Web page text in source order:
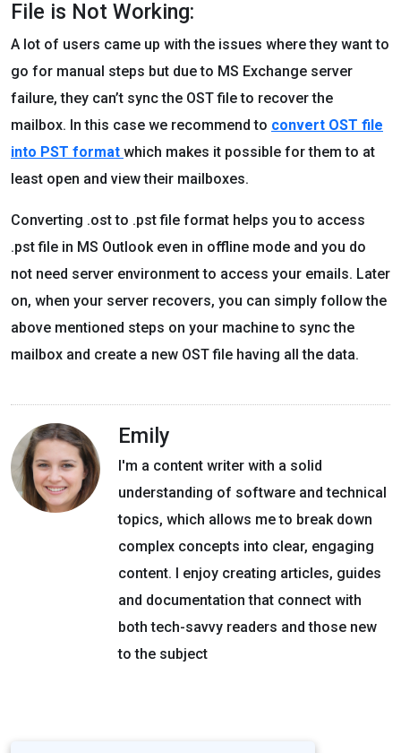
File is Not Working:
A lot of users came up with the issues where they want to
go for manual steps but due to MS Exchange server
failure, they can’t sync the OST file to recover the
mailbox. In this case we recommend to convert OST file
into PST format which makes it possible for them to at
least open and view their mailboxes.
Converting .ost to .pst file format helps you to access
.pst file in MS Outlook even in offline mode and you do
not need server environment to access your emails. Later
on, when your server recovers, you can simply follow the
above mentioned steps on your machine to sync the
mailbox and create a new OST file having all the data.
Emily
I'm a content writer with a solid
understanding of software and technical
topics, which allows me to break down
complex concepts into clear, engaging
content. I enjoy creating articles, guides
and documentation that connect with
both tech-savvy readers and those new
to the subject